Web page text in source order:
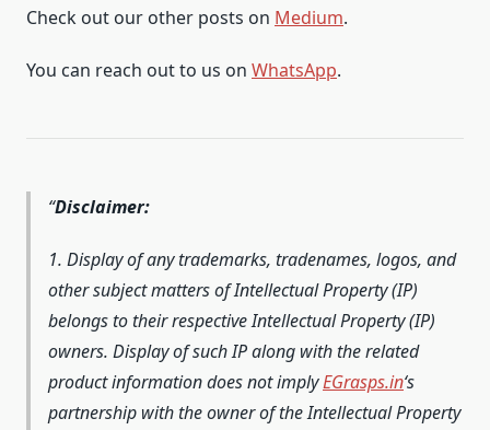
Check out our other posts on Medium.
You can reach out to us on WhatsApp.
Disclaimer:
1. Display of any trademarks, tradenames, logos, and
other subject matters of Intellectual Property (IP)
belongs to their respective Intellectual Property (IP)
owners. Display of such IP along with the related
product information does not implyEGrasps.in‘s
partnership with the owner of the Intellectual Property